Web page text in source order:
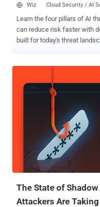
Wiz Cloud Security / AI
Learn the four pillars of AI
can reduce risk faster with
built for today's threat
The State of
Attackers Are